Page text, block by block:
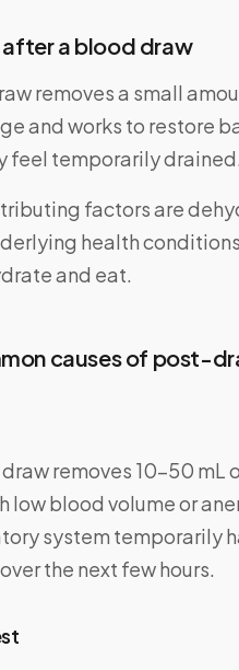
a blood draw
removes a small
and works to restore
feel temporarily drained.
factors are
health
and eat.
causes of post-
removes 10–50 mL
low blood volume or
system temporarily
the next few hours.